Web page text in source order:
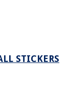
STICKERS